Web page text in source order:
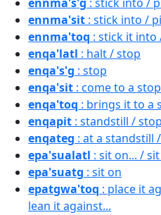
ennma'sit : stick into /
ennma'toq : stick it into
enqa'latl : halt / stop
enqa's'g : stop
enqa'sit : come to a stop
enqa'toq : brings it to a
enqapit : standstill /
enqateg : at a standstill
epa'sualatl : sit on... /
epa'suatg : sit on
epatgwa'toq : place it
lean it against...